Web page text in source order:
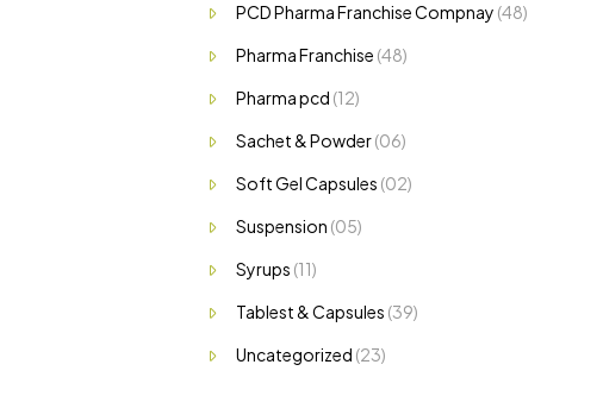
PCD Pharma Franchise Compnay (48)
Pharma Franchise (48)
Pharma pcd (12)
Sachet & Powder(06)
Soft Gel Capsules (02)
Suspension (05)
Syrups (11)
Tablest & Capsules (39)
Uncategorized (23)